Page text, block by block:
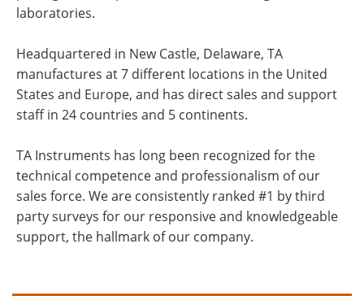
laboratories.
Headquartered in New Castle, Delaware, TA
manufactures at 7 different locations in the United
States and Europe, and has direct sales and support
staff in 24 countries and 5 continents.
TA Instruments has long been recognized for the
technical competence and professionalism of our
sales force. We are consistently ranked #1 by third
party surveys for our responsive and knowledgeable
support, the hallmark of our company.